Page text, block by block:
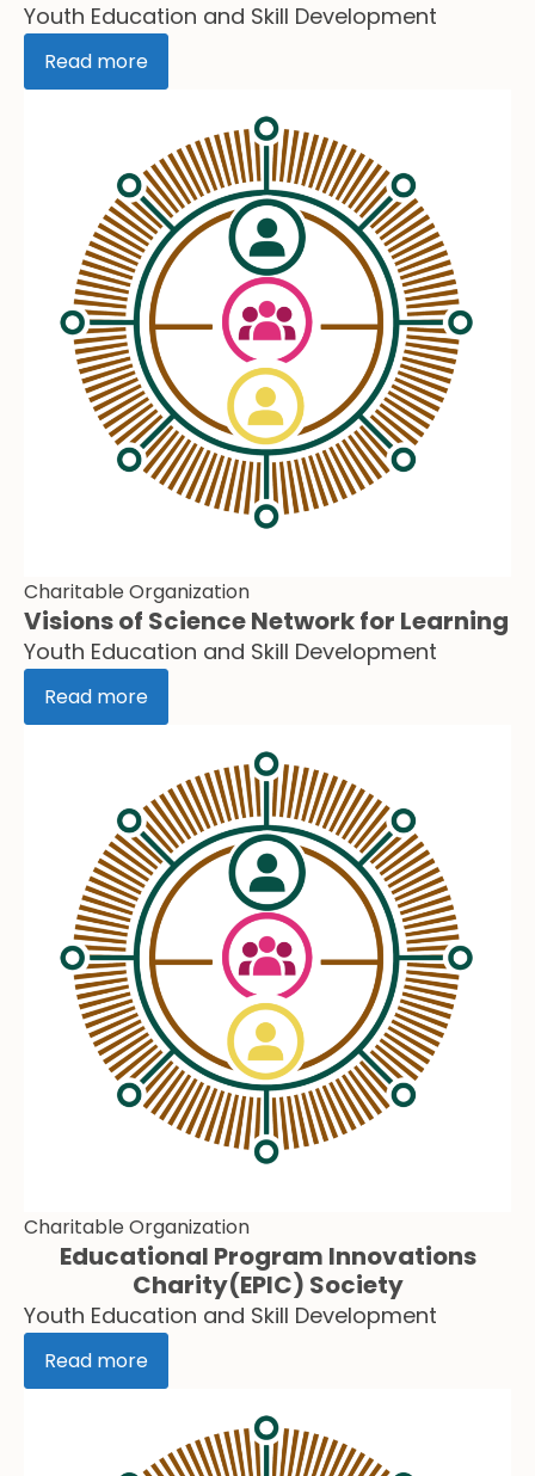
Youth Education and Skill Development
Read more
Charitable Organization
Visions of Science Network for Learning
Youth Education and Skill Development
Read more
Charitable Organization
Educational Program Innovations
Charity(EPIC) Society
Youth Education and Skill Development
Read more